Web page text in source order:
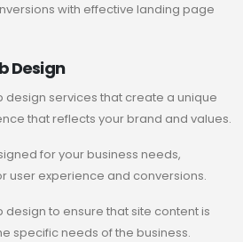
with effective landing page
Design
design services that create a unique
that reflects your brand and values.
for your business needs,
user experience and conversions.
design to ensure that site content is
specific needs of the business.